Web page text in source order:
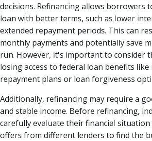
decisions. Refinancing allows borrowers
loan with better terms, such as lower
extended repayment periods. This can
monthly payments and potentially save
run. However, it's important to consider
losing access to federal loan benefits like
repayment plans or loan forgiveness
Additionally, refinancing may require a
and stable income. Before refinancing,
carefully evaluate their financial situation
offers from different lenders to find the